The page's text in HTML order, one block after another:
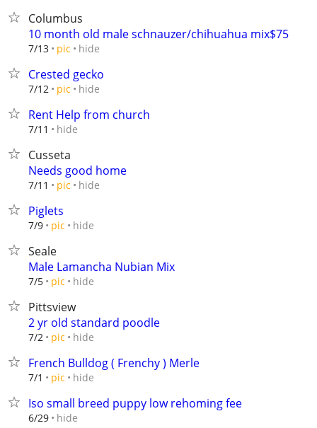
Columbus
10 month old male schnauzer/chihuahua mix$75
7/13 pic hide
Crested gecko
7/12 pic hide
Rent Help from church
7/11 hide
Cusseta
Needs good home
7/11 pic hide
Piglets
7/9 pic hide
Seale
Male Lamancha Nubian Mix
7/5 pic hide
Pittsview
2 yr old standard poodle
7/2 pic hide
French Bulldog ( Frenchy ) Merle
7/1 pic hide
Iso small breed puppy low rehoming fee
6/29 hide